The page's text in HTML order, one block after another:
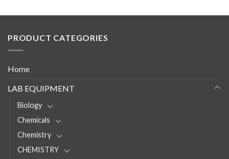
PRODUCT CATEGORIES
Home
LAB EQUIPMENT
Biology
Chemicals
Chemistry
CHEMISTRY